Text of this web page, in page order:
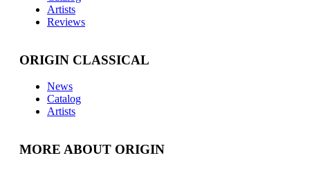
Artists
Reviews
ORIGIN CLASSICAL
News
Catalog
Artists
MORE ABOUT ORIGIN